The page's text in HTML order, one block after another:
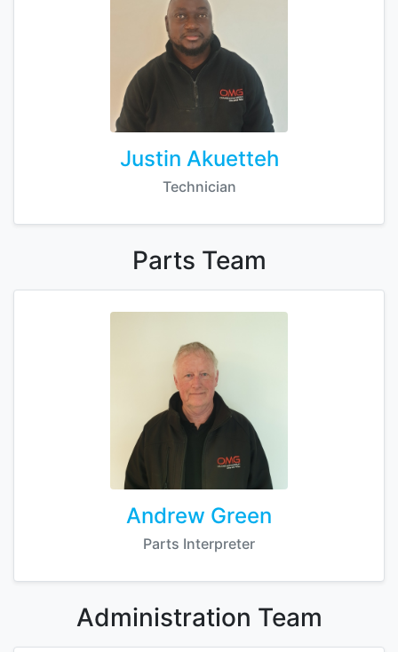
Justin Akuetteh
Technician
Parts Team
Andrew Green
Parts Interpreter
Administration Team